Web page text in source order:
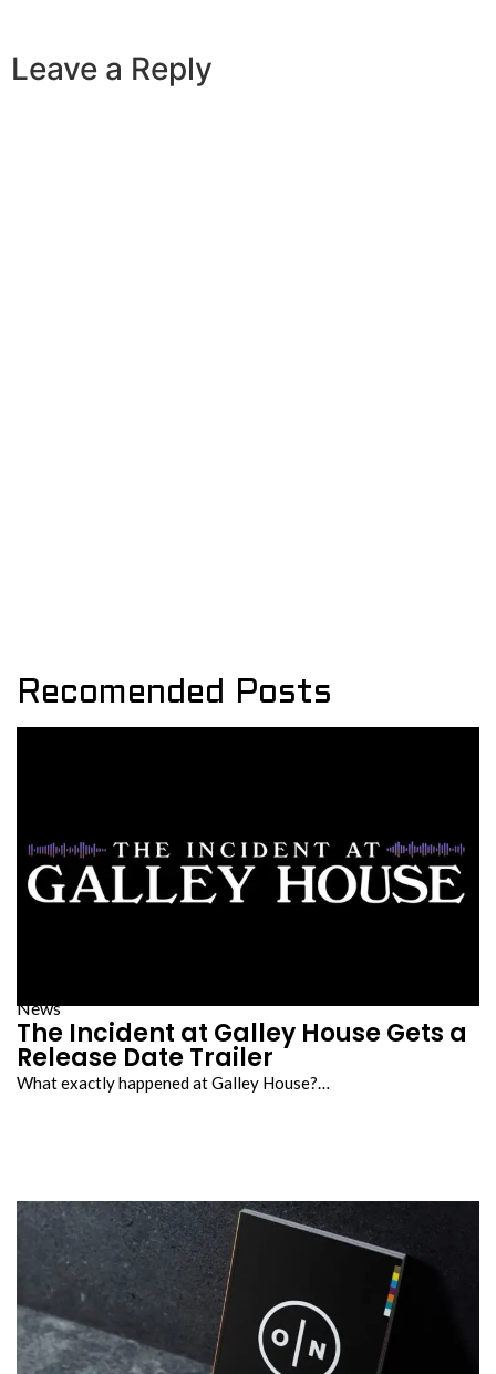
Leave a Reply
Recomended Posts
News
The Incident at Galley House Gets a
Release Date Trailer
What exactly happened at Galley House?…